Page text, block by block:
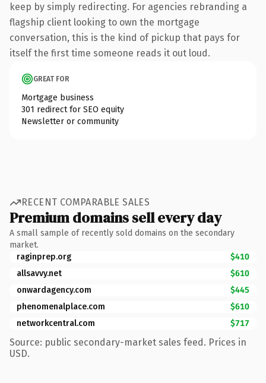
keep by simply redirecting. For agencies rebranding a
flagship client looking to own the mortgage
conversation, this is the kind of pickup that pays for
itself the first time someone reads it out loud.
GREAT FOR
Mortgage business
301 redirect for SEO equity
Newsletter or community
RECENT COMPARABLE SALES
Premium domains sell every day
A small sample of recently sold domains on the secondary
market.
raginprep.org
$410
allsavvy.net
$610
onwardagency.com
$445
phenomenalplace.com
$610
networkcentral.com
$717
Source: public secondary-market sales feed. Prices in
USD.